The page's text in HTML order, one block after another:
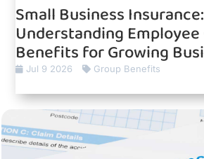
Small Business Insurance:
Understanding
Benefits for Growing
Jul 9 2026 Group Benefits